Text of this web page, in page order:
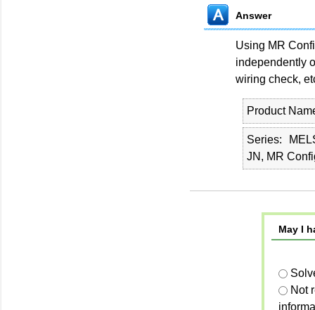
Answer
Using MR
independently
wiring check,
Product
Series
JN, MR
May I
Not